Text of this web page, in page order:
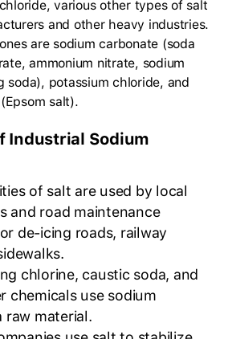
various other types of salt
and other heavy industries.
are sodium carbonate (soda
ammonium nitrate, sodium
soda), potassium chloride, and
salt).
Industrial Sodium
of salt are used by local
and road maintenance
de-icing roads, railway
chlorine, caustic soda, and
chemicals use sodium
raw material.